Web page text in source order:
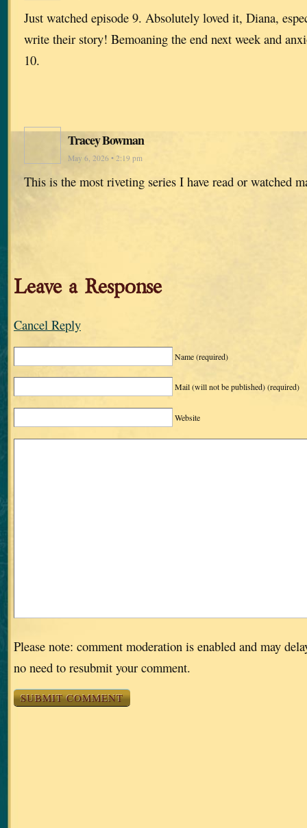
Just watched episode 9. Absolutely loved it, Diana,
write their story! Bemoaning the end next week and
10.
Tracey Bowman
May 6, 2026 • 2:19 pm
This is the most riveting series I have read or watched
Leave a Response
Cancel Reply
Name(required)
Mail (will not be published)(required)
Website
Please note: comment moderation is enabled and may
no need to resubmit your comment.